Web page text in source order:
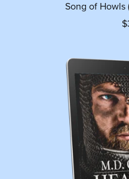
Song of Howls